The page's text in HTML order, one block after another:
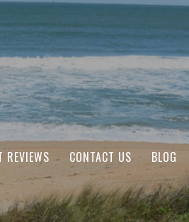
REVIEWS CONTACT US BLOG